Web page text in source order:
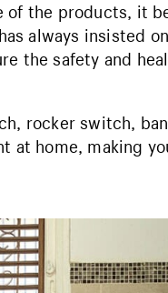
of the products, it
always insisted
the safety and
rocker switch,
at home, making